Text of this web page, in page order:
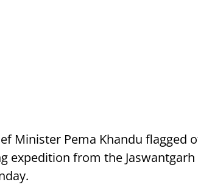
Minister Pema Khandu flagged
expedition from the Jaswantgarh